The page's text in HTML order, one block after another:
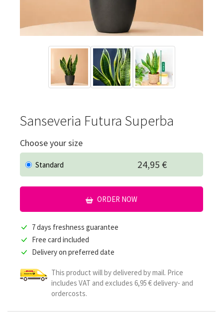
Sanseveria Futura Superba
Choose your size
Standard 24,95 €
ORDER NOW
7 days freshness guarantee
Free card included
Delivery on preferred date
This product will by delivered by mail. Price
includes VAT and excludes 6,95 € delivery- and
ordercosts.